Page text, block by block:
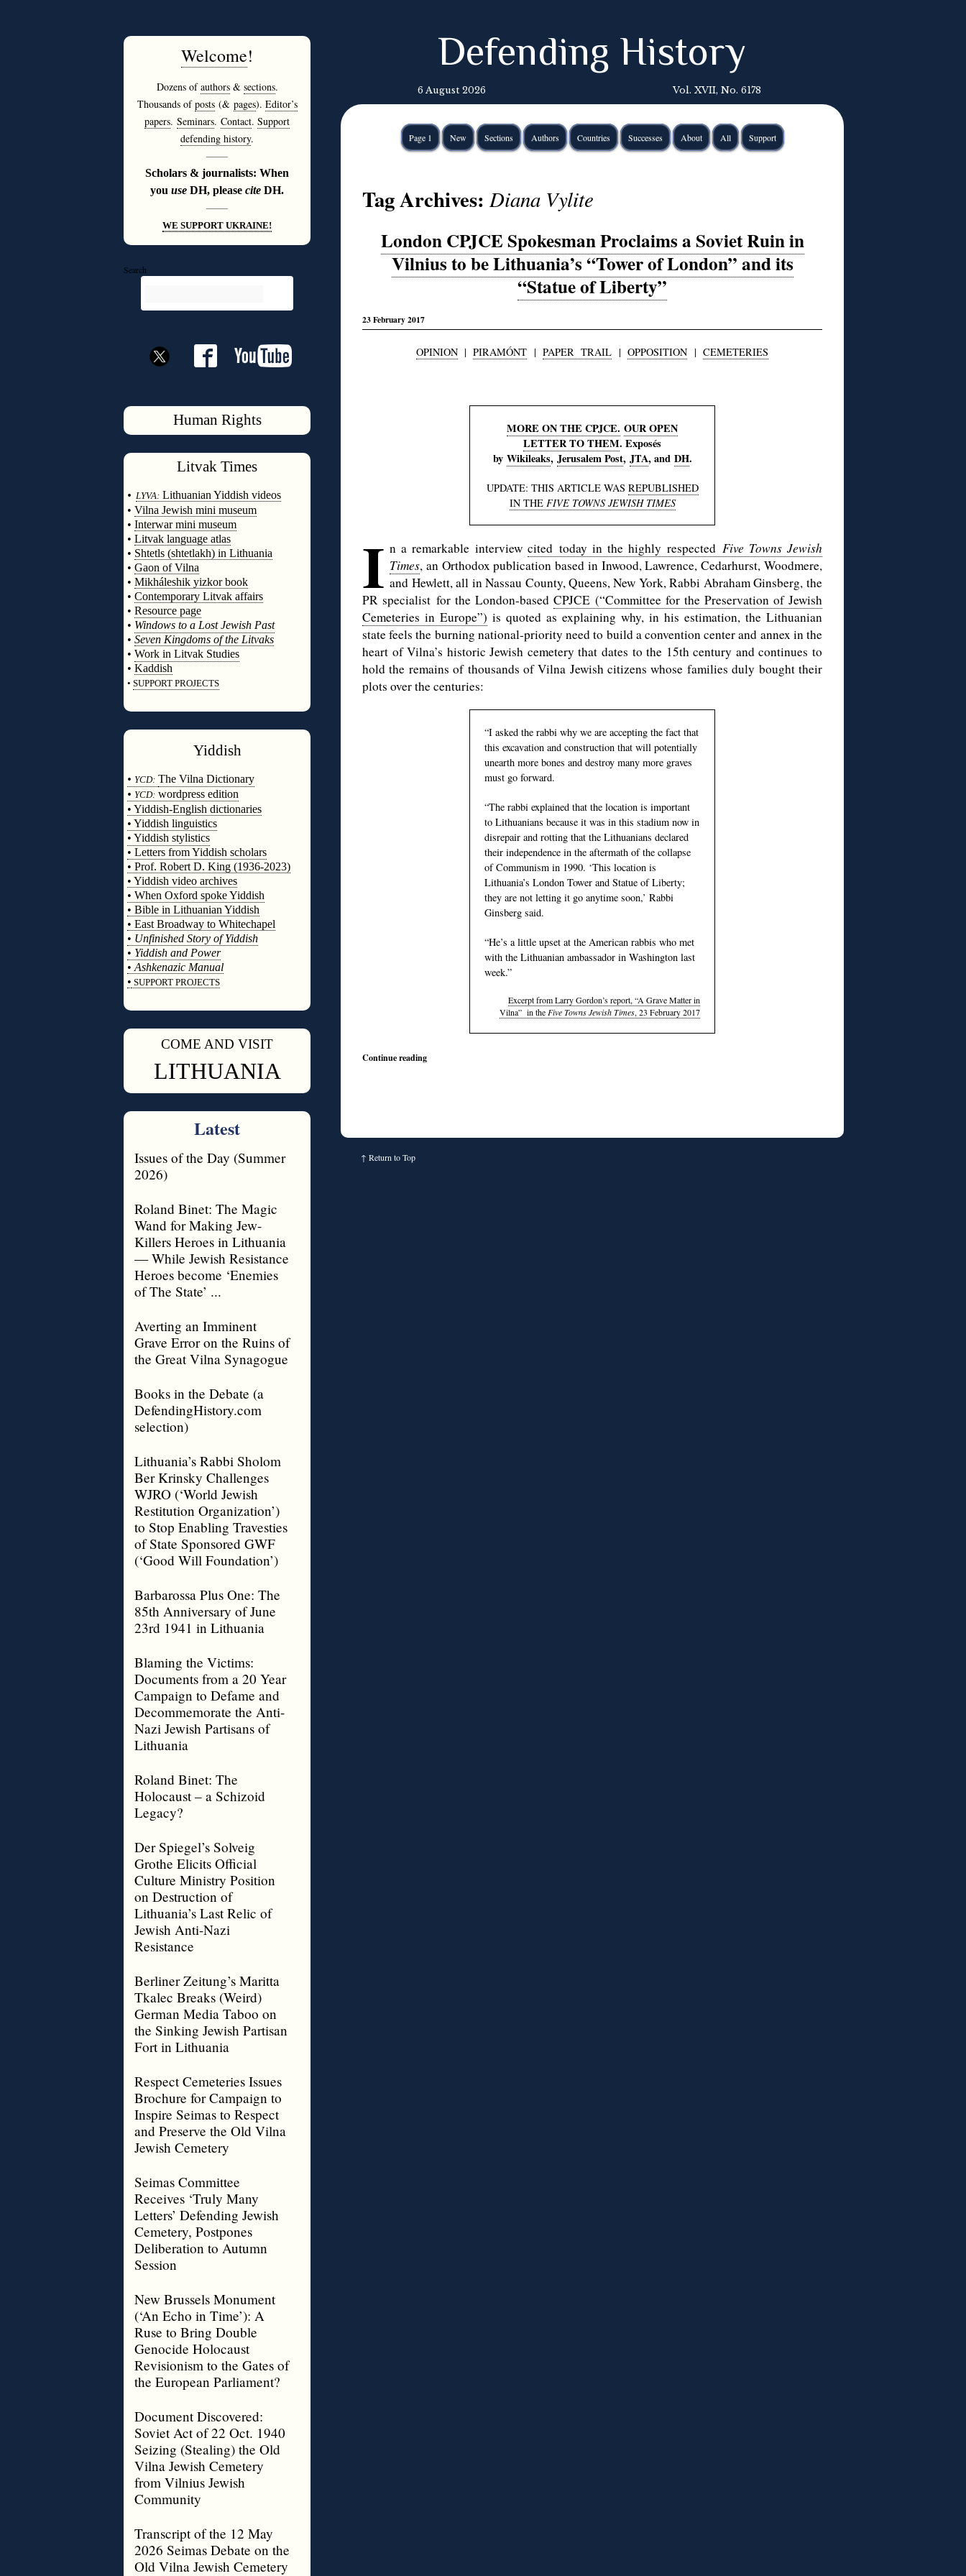
Welcome!
Dozens ofauthors& sections.
Thousands ofposts(& pages). Editor’s
papers. Seminars. Contact. Support
defending history.
———
Scholars & journalists: When
you use DH, please cite DH.
———
WE SUPPORT UKRAINE!
Search
Human Rights
Litvak Times
• LYVA: Lithuanian Yiddish videos
• Vilna Jewish mini museum
• Interwar mini museum
• Litvak language atlas
• Shtetls (shtetlakh) in Lithuania
• Gaon of Vilna
• Mikháleshik yizkor book
• Contemporary Litvak affairs
• Resource page
• Windows to a Lost Jewish Past
• Seven Kingdoms of the Litvaks
• Work in Litvak Studies
• Kaddish
• SUPPORT PROJECTS
Yiddish
• YCD: The Vilna Dictionary
• YCD: wordpress edition
• Yiddish-English dictionaries
• Yiddish linguistics
• Yiddish stylistics
• Letters from Yiddish scholars
• Prof. Robert D. King (1936-2023)
• Yiddish video archives
• When Oxford spoke Yiddish
• Bible in Lithuanian Yiddish
• East Broadway to Whitechapel
• Unfinished Story of Yiddish
• Yiddish and Power
• Ashkenazic Manual
• SUPPORT PROJECTS
COME AND VISIT
LITHUANIA
Latest
Issues of the Day (Summer
2026)
Roland Binet: The Magic
Wand for Making Jew-
Killers Heroes in Lithuania
— While Jewish Resistance
Heroes become ‘Enemies
of The State’ ...
Averting an Imminent
Grave Error on the Ruins of
the Great Vilna Synagogue
Books in the Debate (a
DefendingHistory.com
selection)
Lithuania’s Rabbi Sholom
Ber Krinsky Challenges
WJRO (‘World Jewish
Restitution Organization’)
to Stop Enabling Travesties
of State Sponsored GWF
(‘Good Will Foundation’)
Barbarossa Plus One: The
85th Anniversary of June
23rd 1941 in Lithuania
Blaming the Victims:
Documents from a 20 Year
Campaign to Defame and
Decommemorate the Anti-
Nazi Jewish Partisans of
Lithuania
Roland Binet: The
Holocaust – a Schizoid
Legacy?
Der Spiegel’s Solveig
Grothe Elicits Official
Culture Ministry Position
on Destruction of
Lithuania’s Last Relic of
Jewish Anti-Nazi
Resistance
Berliner Zeitung’s Maritta
Tkalec Breaks (Weird)
German Media Taboo on
the Sinking Jewish Partisan
Fort in Lithuania
Respect Cemeteries Issues
Brochure for Campaign to
Inspire Seimas to Respect
and Preserve the Old Vilna
Jewish Cemetery
Seimas Committee
Receives ‘Truly Many
Letters’ Defending Jewish
Cemetery, Postpones
Deliberation to Autumn
Session
New Brussels Monument
(‘An Echo in Time’): A
Ruse to Bring Double
Genocide Holocaust
Revisionism to the Gates of
the European Parliament?
Document Discovered:
Soviet Act of 22 Oct. 1940
Seizing (Stealing) the Old
Vilna Jewish Cemetery
from Vilnius Jewish
Community
Transcript of the 12 May
2026 Seimas Debate on the
Old Vilna Jewish Cemetery
Defending History
6 August 2026 Vol. XVII, No. 6178
Page 1 New Sections Authors Countries Successes About All Support
Tag Archives:Diana Vylite
London CPJCE Spokesman Proclaims a Soviet Ruin in
Vilnius to be Lithuania’s “Tower of London” and its
“Statue of Liberty”
23 February 2017
OPINION | PIRAMÓNT | PAPER TRAIL | OPPOSITION | CEMETERIES
MORE ON THE CPJCE. OUR OPEN
LETTER TO THEM. Exposés
by Wikileaks, Jerusalem Post, JTA, and DH.
UPDATE: THIS ARTICLE WAS REPUBLISHED
IN THE FIVE TOWNS JEWISH TIMES
I n a remarkable interview cited today in the highly respected Five Towns Jewish
Times, an Orthodox publication based in Inwood, Lawrence, Cedarhurst, Woodmere,
and Hewlett, all in Nassau County, Queens, New York, Rabbi Abraham Ginsberg, the
PR specialist for the London-basedCPJCE (“Committee for the Preservation of Jewish
Cemeteries in Europe”) is quoted as explaining why, in his estimation, the Lithuanian
state feels the burning national-priority need to build a convention center and annex in the
heart of Vilna’s historic Jewish cemetery that dates to the 15th century and continues to
hold the remains of thousands of Vilna Jewish citizens whose families duly bought their
plots over the centuries:
“I asked the rabbi why we are accepting the fact that
this excavation and construction that will potentially
unearth more bones and destroy many more graves
must go forward.
“The rabbi explained that the location is important
to Lithuanians because it was in this stadium now in
disrepair and rotting that the Lithuanians declared
their independence in the aftermath of the collapse
of Communism in 1990. ‘This location is
Lithuania’s London Tower and Statue of Liberty;
they are not letting it go anytime soon,’ Rabbi
Ginsberg said.
“He’s a little upset at the American rabbis who met
with the Lithuanian ambassador in Washington last
week.”
Excerpt from Larry Gordon’s report, “A Grave Matter in
Vilna” in the Five Towns Jewish Times, 23 February 2017
Continue reading
↑ Return to Top